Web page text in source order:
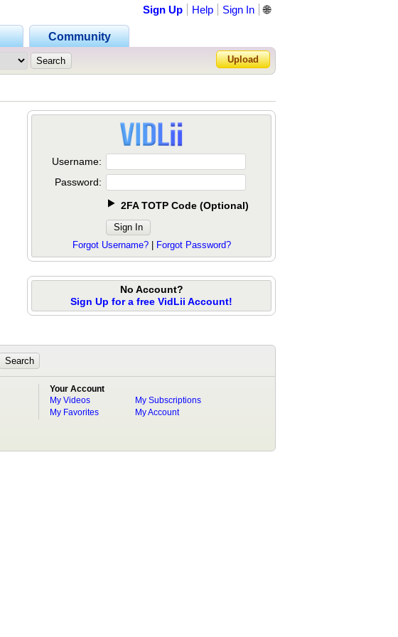
Community
Sign Up Help Sign In
Forgot Password?
🌐
Upload
Username:
Password:
2FA TOTP Code (Optional)
Forgot Username?| Forgot Password?
No Account?
Sign Up for a free VidLii Account!
Your Account
My Videos
My Favorites
My Subscriptions
My Account